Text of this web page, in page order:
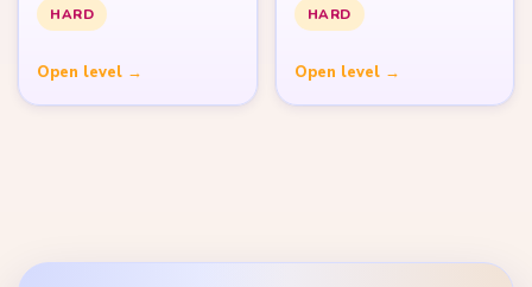
HARD
Open level →
HARD
Open level →